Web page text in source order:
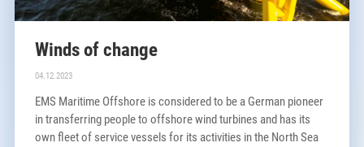
Winds of change
04.12.2023
EMS Maritime Offshore is considered to be a German pioneer
in transferring people to offshore wind turbines and has its
own fleet of service vessels for its activities in the North Sea